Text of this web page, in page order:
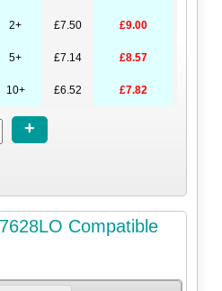
2+ £7.50 £9.00
5+ £7.14 £8.57
10+ £6.52 £7.82
+
Compatible